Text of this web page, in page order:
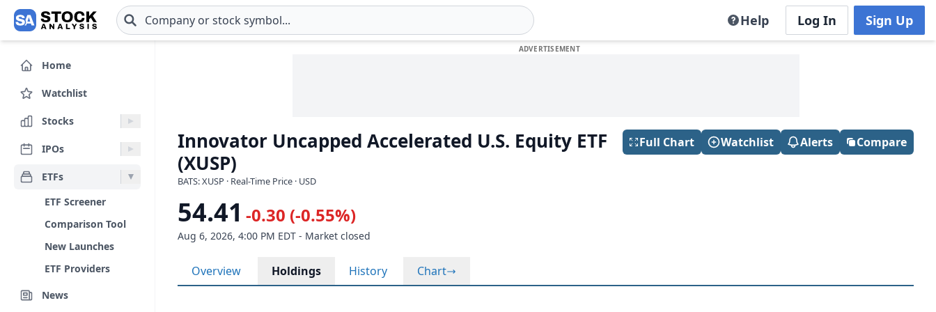
Skip to main content Help Log In Sign Up
Home
Watchlist
Stocks
IPOs
ETFs
ETF Screener
Comparison Tool
New Launches
ETF Providers
News
Innovator Uncapped Accelerated U.S. Equity ETF
(XUSP)
BATS: XUSP · Real-Time Price · USD
Full Chart Watchlist Alerts Compare
54.41 -0.30 (-0.55%)
Aug 6, 2026, 4:00 PM EDT - Market closed
Overview Holdings History Chart